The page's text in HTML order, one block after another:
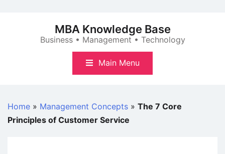
MBA Knowledge Base
Business • Management • Technology
Main Menu
Home » Management Concepts » The 7 Core
Principles of Customer Service